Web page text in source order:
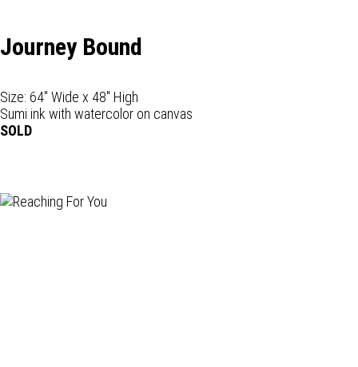
Journey Bound
Size: 64" Wide x 48" High
Sumi ink with watercolor on canvas
SOLD